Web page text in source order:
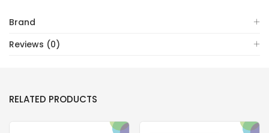
Brand
Reviews (0)
RELATED PRODUCTS